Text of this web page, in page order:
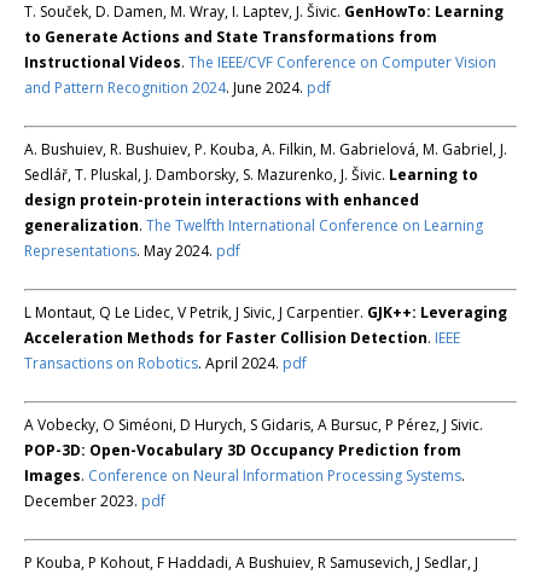
T. Souček, D. Damen, M. Wray, I. Laptev, J. Šivic. GenHowTo: Learning
to Generate Actions and State Transformations from
Instructional Videos. The IEEE/CVF Conference on Computer Vision
and Pattern Recognition 2024. June 2024. pdf
A. Bushuiev, R. Bushuiev, P. Kouba, A. Filkin, M. Gabrielová, M. Gabriel, J.
Sedlář, T. Pluskal, J. Damborsky, S. Mazurenko, J. Šivic. Learning to
design protein-protein interactions with enhanced
generalization. The Twelfth International Conference on Learning
Representations. May 2024. pdf
L Montaut, Q Le Lidec, V Petrik, J Sivic, J Carpentier. GJK++: Leveraging
Acceleration Methods for Faster Collision Detection. IEEE
Transactions on Robotics. April 2024. pdf
A Vobecky, O Siméoni, D Hurych, S Gidaris, A Bursuc, P Pérez, J Sivic.
POP-3D: Open-Vocabulary 3D Occupancy Prediction from
Images. Conference on Neural Information Processing Systems.
December 2023. pdf
P Kouba, P Kohout, F Haddadi, A Bushuiev, R Samusevich, J Sedlar, J